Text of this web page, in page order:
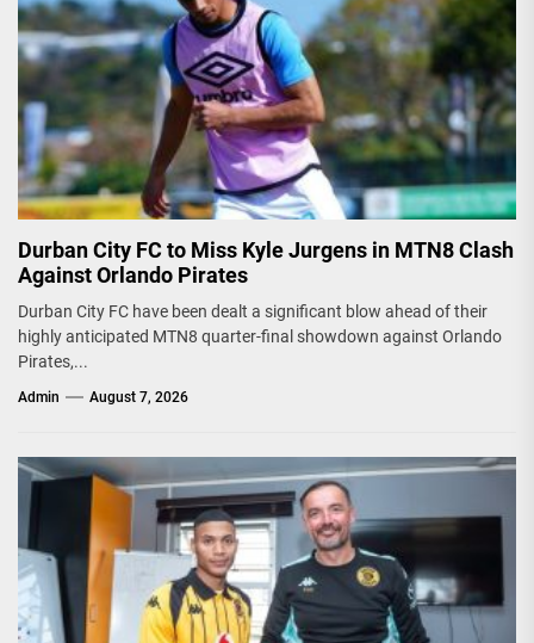
Durban City FC to Miss Kyle Jurgens in MTN8 Clash
Against Orlando Pirates
Durban City FC have been dealt a significant blow ahead of their
highly anticipated MTN8 quarter-final showdown against Orlando
Pirates,...
Admin August 7, 2026